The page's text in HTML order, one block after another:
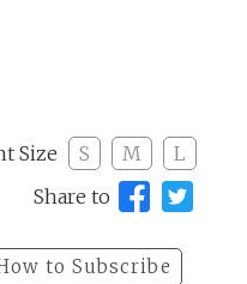
Size S M
L
Share to
to Subscribe